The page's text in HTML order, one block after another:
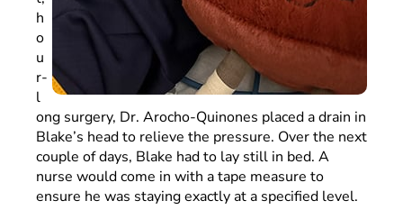
h
o
u
r-
l
ong surgery, Dr. Arocho-Quinones placed a drain in
Blake’s head to relieve the pressure. Over the next
couple of days, Blake had to lay still in bed. A
nurse would come in with a tape measure to
ensure he was staying exactly at a specified level.